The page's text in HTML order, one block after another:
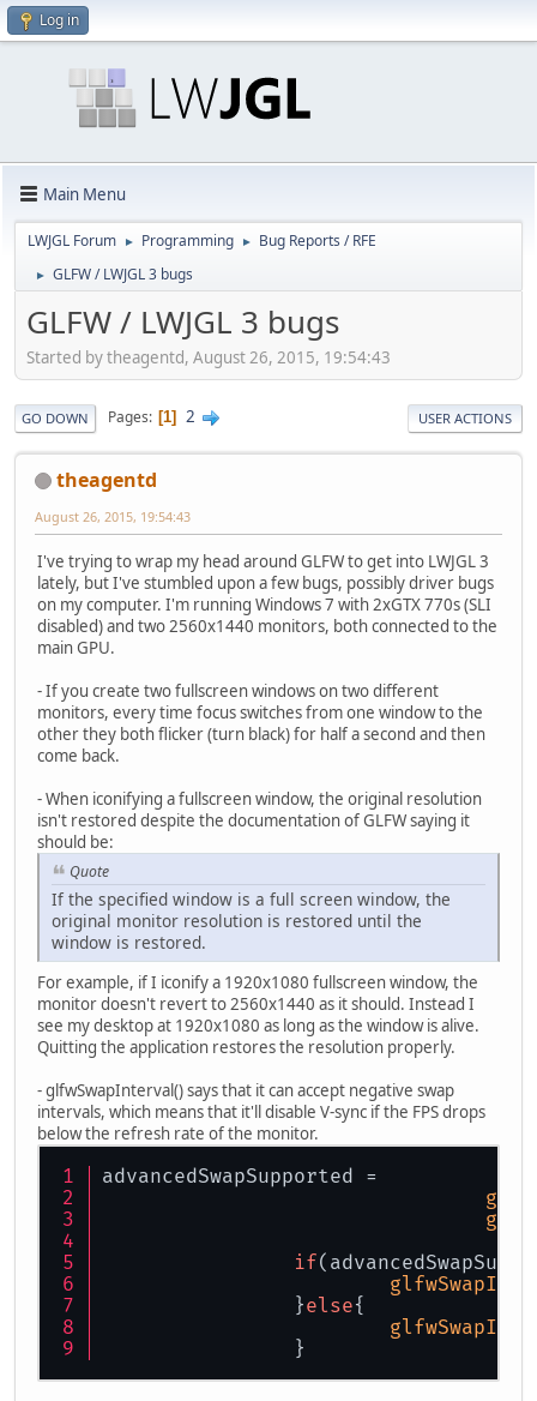
Log in
Main Menu
LWJGL Forum ► Programming ► Bug Reports / RFE
► GLFW / LWJGL 3 bugs
GLFW / LWJGL 3 bugs
Started by theagentd, August 26, 2015, 19:54:43
GO DOWN Pages 1 2 USER ACTIONS
theagentd
August 26, 2015, 19:54:43
I've trying to wrap my head around GLFW to get into LWJGL 3
lately, but I've stumbled upon a few bugs, possibly driver bugs
on my computer. I'm running Windows 7 with 2xGTX 770s (SLI
disabled) and two 2560x1440 monitors, both connected to the
main GPU.
- If you create two fullscreen windows on two different
monitors, every time focus switches from one window to the
other they both flicker (turn black) for half a second and then
come back.
- When iconifying a fullscreen window, the original resolution
isn't restored despite the documentation of GLFW saying it
should be:
Quote
If the specified window is a full screen window, the
original monitor resolution is restored until the
window is restored.
For example, if I iconify a 1920x1080 fullscreen window, the
monitor doesn't revert to 2560x1440 as it should. Instead I
see my desktop at 1920x1080 as long as the window is alive.
Quitting the application restores the resolution properly.
- glfwSwapInterval() says that it can accept negative swap
intervals, which means that it'll disable V-sync if the FPS drops
below the refresh rate of the monitor.
advancedSwapSupported =
if
		}
else{
		}